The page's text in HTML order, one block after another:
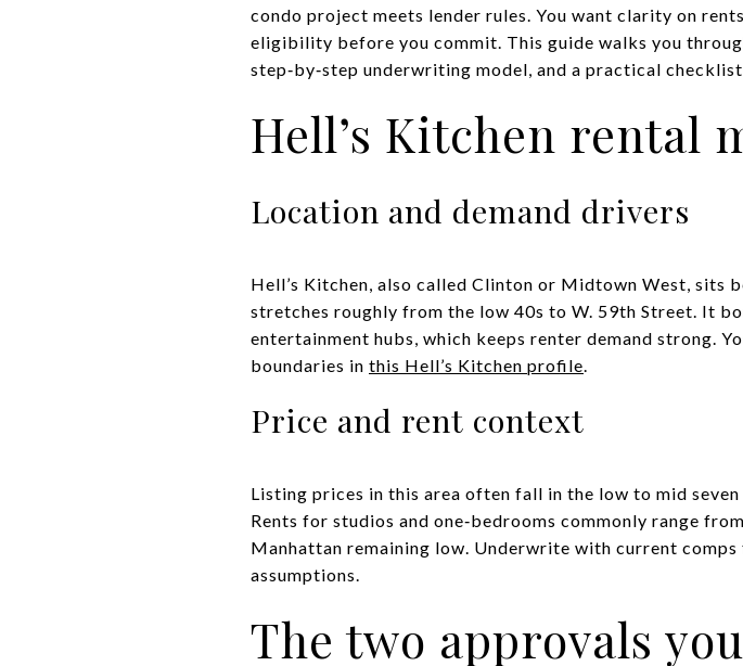
condo project meets lender rules. You want clarity on
eligibility before you commit. This guide walks you
step‑by‑step underwriting model, and a practical
Hell’s Kitchen rental
Location and demand drivers
Hell’s Kitchen, also called Clinton or Midtown West, sits
stretches roughly from the low 40s to W. 59th Street. It
entertainment hubs, which keeps renter demand strong.
boundaries in this Hell’s Kitchen profile.
Price and rent context
Listing prices in this area often fall in the low to mid
Rents for studios and one‑bedrooms commonly range
Manhattan remaining low. Underwrite with current
assumptions.
The two approvals